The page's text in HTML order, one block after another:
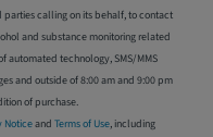
parties calling on its behalf, to contact
and substance monitoring related
automated technology, SMS/MMS
and outside of 8:00 am and 9:00 pm
of purchase.
Noticeand Terms of Use, including